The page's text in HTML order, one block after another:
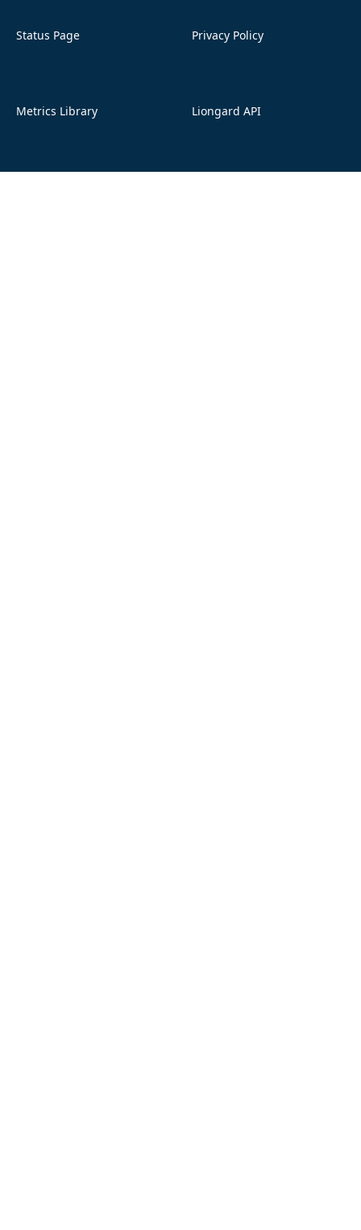
Status Page Privacy Policy
Metrics Library Liongard API